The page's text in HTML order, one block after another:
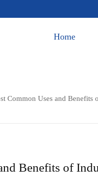
Home
Common Uses and Benefits
Benefits of